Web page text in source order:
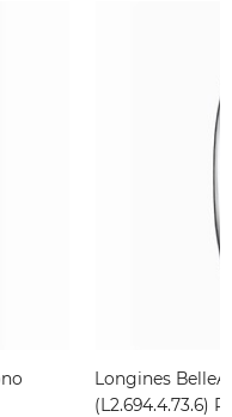
Longines
(L2.694.4.73.6)